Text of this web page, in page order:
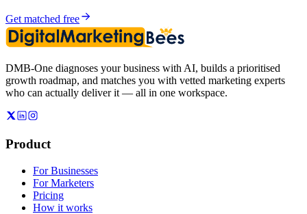
Get matched free
DMB-One diagnoses your business with AI, builds a prioritised
growth roadmap, and matches you with vetted marketing experts
who can actually deliver it — all in one workspace.
Product
For Businesses
For Marketers
Pricing
How it works